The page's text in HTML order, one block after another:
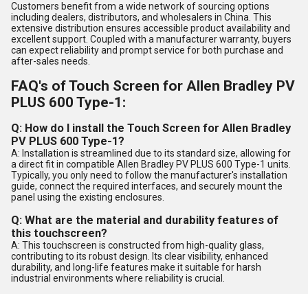
Customers benefit from a wide network of sourcing options
including dealers, distributors, and wholesalers in China. This
extensive distribution ensures accessible product availability and
excellent support. Coupled with a manufacturer warranty, buyers
can expect reliability and prompt service for both purchase and
after-sales needs.
FAQ's of Touch Screen for Allen Bradley PV
PLUS 600 Type-1:
Q: How do I install the Touch Screen for Allen Bradley
PV PLUS 600 Type-1?
A: Installation is streamlined due to its standard size, allowing for
a direct fit in compatible Allen Bradley PV PLUS 600 Type-1 units.
Typically, you only need to follow the manufacturer's installation
guide, connect the required interfaces, and securely mount the
panel using the existing enclosures.
Q: What are the material and durability features of
this touchscreen?
A: This touchscreen is constructed from high-quality glass,
contributing to its robust design. Its clear visibility, enhanced
durability, and long-life features make it suitable for harsh
industrial environments where reliability is crucial.